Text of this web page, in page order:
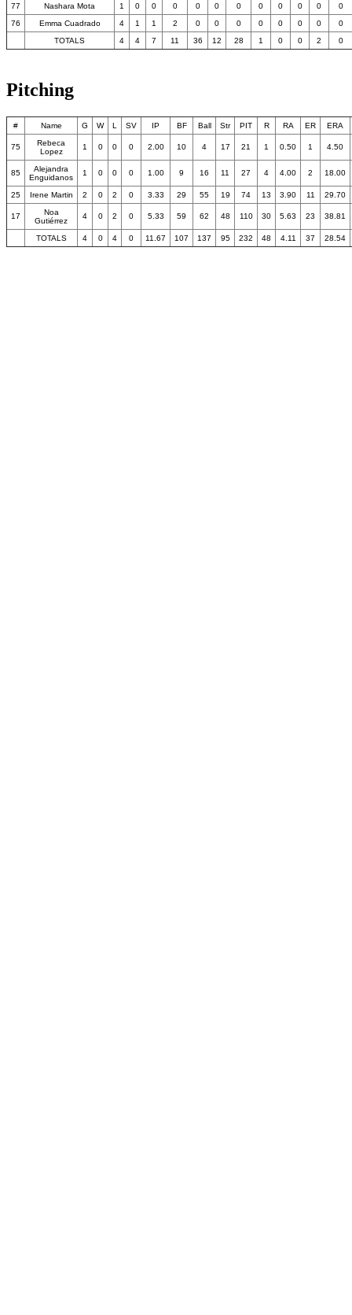
77
Nashara Mota 1 0 0 0 0 0 0 0 0 0 0
0
76
Emma Cuadrado 4 1 1 2 0 0 0 0 0 0 0
0
TOTALS
4 4 7 11 36 12 28 1 0 0 2 0
Pitching
# Name G W L SV IP BF Ball Str PIT R RA ER ERA
75
Rebeca
Lopez
1 0 0 0 2.00 10 4 17 21 1 0.50 1 4.50
85
Alejandra
Enguidanos
1 0 0 0 1.00 9 16 11 27 4 4.00 2 18.00
25 Irene Martin 2 0 2 0 3.33 29 55 19 74 13 3.90 11 29.70
17
Noa
Gutiérrez
4 0 2 0 5.33 59 62 48 110 30 5.63 23 38.81
TOTALS 4 0 4 0 11.67 107 137 95 232 48 4.11 37 28.54